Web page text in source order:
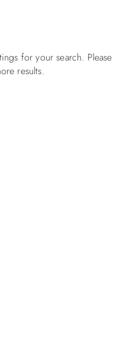
for your search. Please
results.